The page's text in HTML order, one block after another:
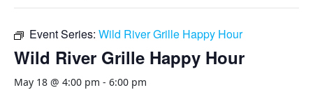
Event Series: Wild River Grille Happy Hour
Wild River Grille Happy Hour
May 18 @ 4:00 pm - 6:00 pm